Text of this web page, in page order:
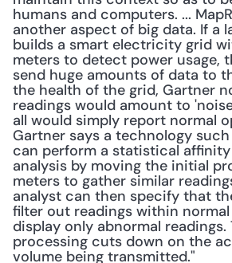
humans and computers. ...
another aspect of big data. If a
builds a smart electricity grid
meters to detect power usage,
send huge amounts of data to
the health of the grid, Gartner
readings would amount to
all would simply report normal
Gartner says a technology such
can perform a statistical
analysis by moving the initial
meters to gather similar
analyst can then specify that
filter out readings within
display only abnormal
processing cuts down on the
volume being transmitted."